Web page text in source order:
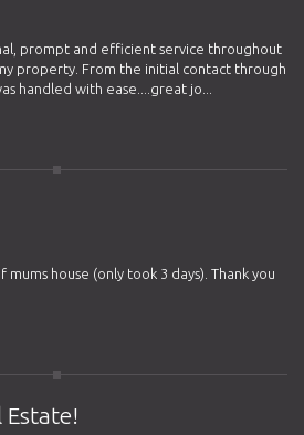
prompt and efficient service throughout
property. From the initial contact through
handled with ease....great jo...
house (only took 3 days). Thank you
Estate!